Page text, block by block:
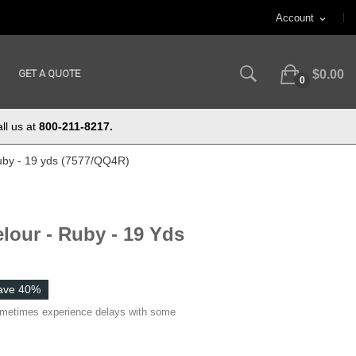
Account expand_more
GET A QUOTE
0 $0.00
us at 800-211-8217.
- 19 yds (7577/QQ4R)
- Ruby - 19 Yds
40%
experience delays with some